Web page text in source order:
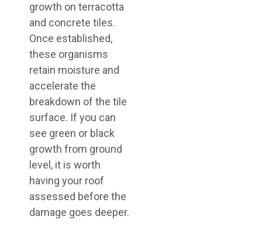
growth on terracotta
and concrete tiles.
Once established,
these organisms
retain moisture and
accelerate the
breakdown of the tile
surface. If you can
see green or black
growth from ground
level, it is worth
having your roof
assessed before the
damage goes deeper.